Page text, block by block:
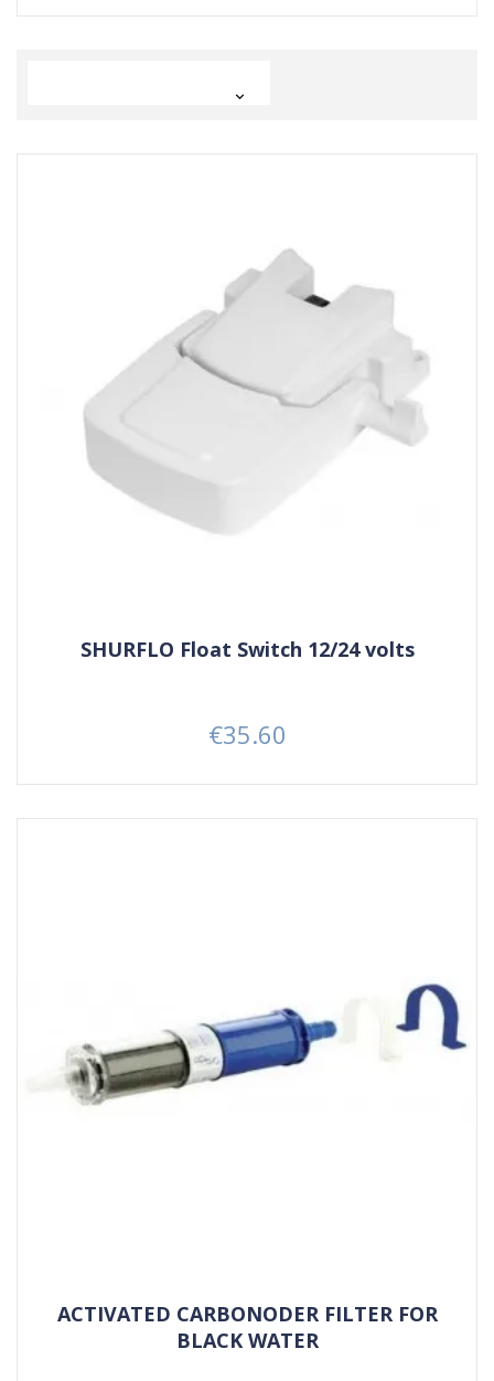

SHURFLO Float Switch 12/24 volts
Price
€35.60
ACTIVATED CARBONODER FILTER FOR
BLACK WATER